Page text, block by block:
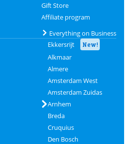
Gift Store
Affiliate program
Everything on Business
Ekkersrijt New!
Alkmaar
Almere
Amsterdam West
Amsterdam Zuidas
Arnhem
Breda
Cruquius
Den Bosch